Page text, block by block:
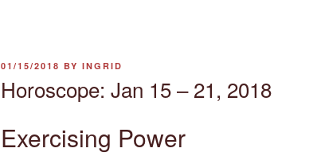
POSTED
01/15/2018 BY INGRID
Horoscope: Jan 15 – 21, 2018
Exercising Power